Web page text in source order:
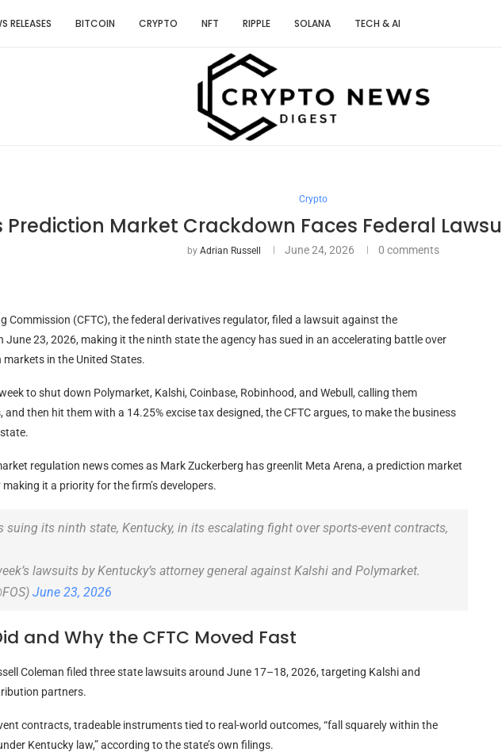
RELEASES BITCOIN CRYPTO NFT RIPPLE SOLANA TECH & AI
Crypto
Prediction Market Crackdown Faces Federal
by Adrian Russell June 24, 2026 0 comments
Commission (CFTC), the federal derivatives regulator, filed a lawsuit against the
23, 2026, making it the ninth state the agency has sued in an accelerating battle over
in the United States.
to shut down Polymarket, Kalshi, Coinbase, Robinhood, and Webull, calling them
then hit them with a 14.25% excise tax designed, the CFTC argues, to make the business
regulation news comes as Mark Zuckerberg has greenlit Meta Arena, a prediction market
it a priority for the firm’s developers.
suing its ninth state, Kentucky, in its escalating fight over sports-event contracts,
lawsuits by Kentucky’s attorney general against Kalshi and Polymarket.
June 23, 2026
and Why the CFTC Moved Fast
Coleman filed three state lawsuits around June 17–18, 2026, targeting Kalshi and
partners.
contracts, tradeable instruments tied to real-world outcomes, “fall squarely within the
Kentucky law,” according to the state’s own filings.